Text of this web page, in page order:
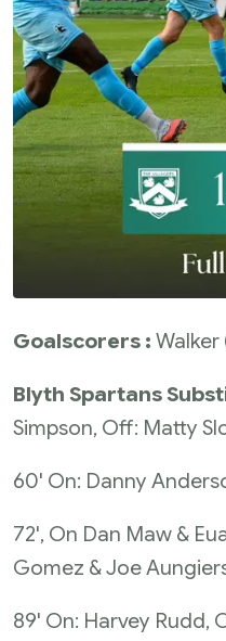
Goalscorers : Walker
Blyth Spartans
Simpson, Off: Matty
60' On: Danny
72', On Dan Maw &
Gomez & Joe
89' On: Harvey Rudd,